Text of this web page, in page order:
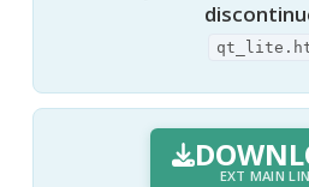
EXT MAIN